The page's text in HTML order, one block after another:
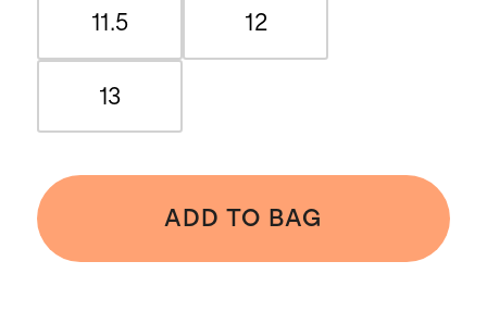
11.5 12
13
ADD TO BAG